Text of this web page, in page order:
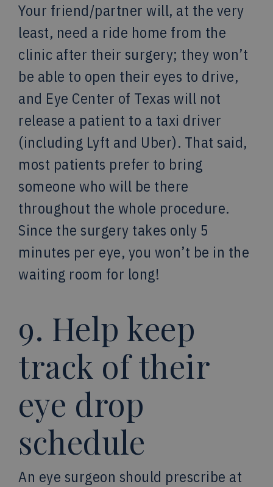
Your friend/partner will, at the very
least, need a ride home from the
clinic after their surgery; they won’t
be able to open their eyes to drive,
and Eye Center of Texas will not
release a patient to a taxi driver
(including Lyft and Uber). That said,
most patients prefer to bring
someone who will be there
throughout the whole procedure.
Since the surgery takes only 5
minutes per eye, you won’t be in the
waiting room for long!
9. Help keep
track of their
eye drop
schedule
An eye surgeon should prescribe at